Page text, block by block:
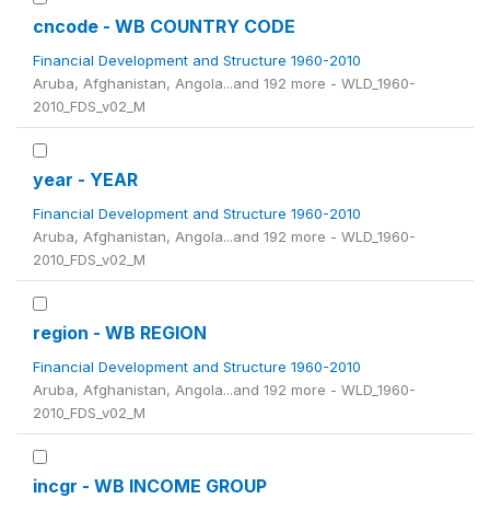
cncode - WB COUNTRY CODE
Financial Development and Structure 1960-2010
Aruba, Afghanistan, Angola...and 192 more - WLD_1960-
2010_FDS_v02_M
year - YEAR
Financial Development and Structure 1960-2010
Aruba, Afghanistan, Angola...and 192 more - WLD_1960-
2010_FDS_v02_M
region - WB REGION
Financial Development and Structure 1960-2010
Aruba, Afghanistan, Angola...and 192 more - WLD_1960-
2010_FDS_v02_M
incgr - WB INCOME GROUP